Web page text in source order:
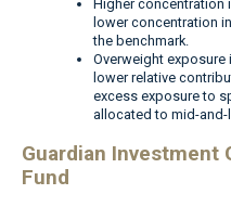
Higher concentration
lower concentration
the benchmark.
Overweight
lower relative
excess exposure to
allocated to mid-
Guardian Investment
Fund